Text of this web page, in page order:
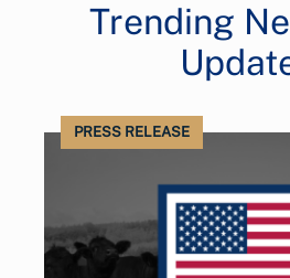
Trending
PRESS RELEASE